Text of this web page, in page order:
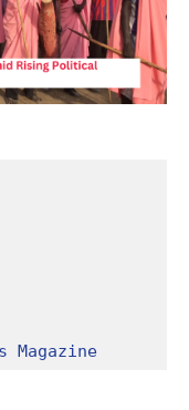
Magazine